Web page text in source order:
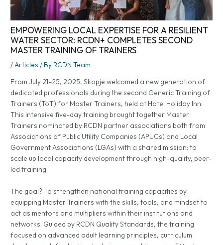
EMPOWERING LOCAL EXPERTISE FOR A RESILIENT
WATER SECTOR: RCDN+ COMPLETES SECOND
MASTER TRAINING OF TRAINERS
/Articles / By RCDN Team
From July 21–25, 2025, Skopje welcomed a new generation of
dedicated professionals during the second Generic Training of
Trainers (ToT) for Master Trainers, held at Hotel Holiday Inn.
This intensive five-day training brought together Master
Trainers nominated by RCDN partner associations both from
Associations of Public Utility Companies (APUCs) and Local
Government Associations (LGAs) with a shared mission: to
scale up local capacity development through high-quality, peer-
led training.
The goal? To strengthen national training capacities by
equipping Master Trainers with the skills, tools, and mindset to
act as mentors and multipliers within their institutions and
networks. Guided by RCDN Quality Standards, the training
focused on advanced adult learning principles, curriculum